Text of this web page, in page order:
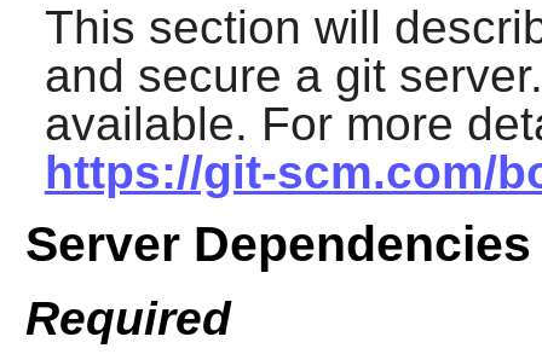
This section will
and secure a git
available. For more
https://git-scm.com/
Server Dependencies
Required